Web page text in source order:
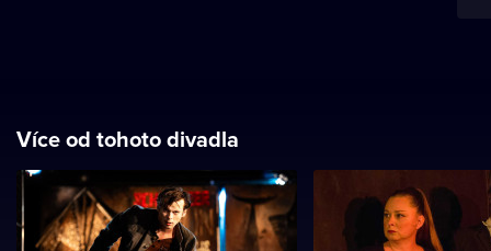
Více od tohoto divadla